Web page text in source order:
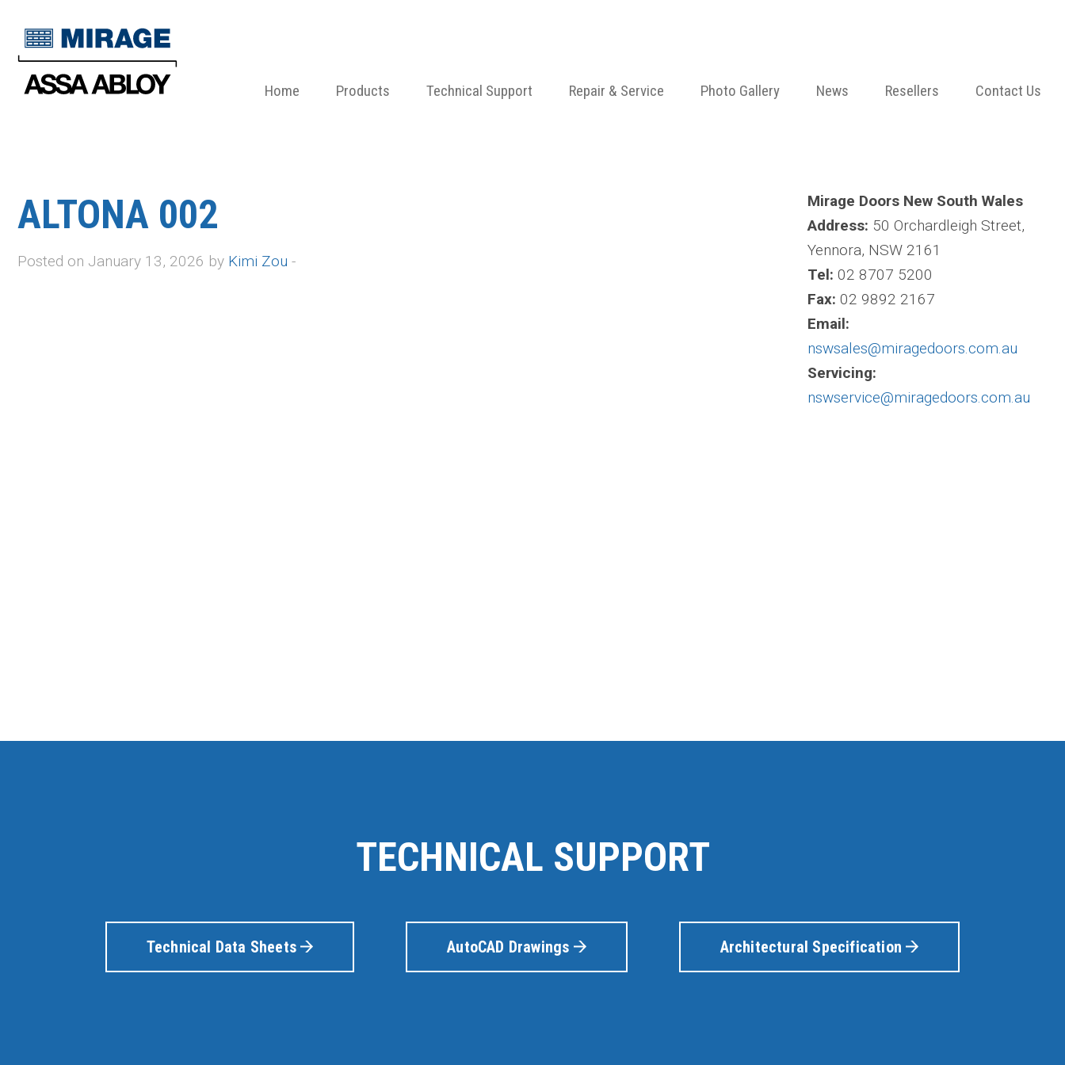
Home Products Technical Support Repair & Service Photo Gallery News Resellers Contact Us
ALTONA 002
Posted on January 13, 2026 by Kimi Zou -
Mirage Doors New South Wales
Address: 50 Orchardleigh Street,
Yennora, NSW 2161
Tel: 02 8707 5200
Fax: 02 9892 2167
Email:
nswsales@miragedoors.com.au
Servicing:
nswservice@miragedoors.com.au
TECHNICAL SUPPORT
Technical Data Sheets AutoCAD Drawings Architectural Specification